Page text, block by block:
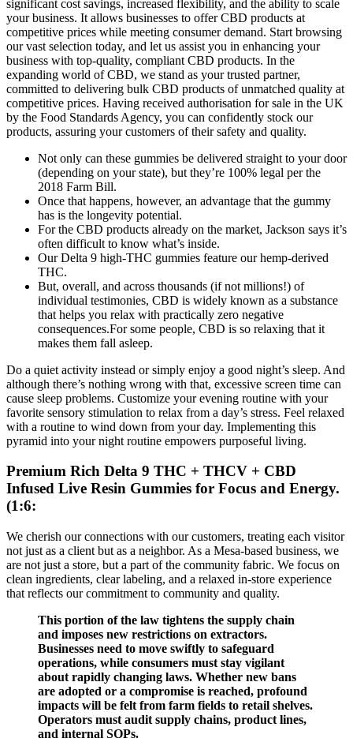
significant cost savings, increased flexibility, and the ability to scale
your business. It allows businesses to offer CBD products at
competitive prices while meeting consumer demand. Start browsing
our vast selection today, and let us assist you in enhancing your
business with top-quality, compliant CBD products. In the
expanding world of CBD, we stand as your trusted partner,
committed to delivering bulk CBD products of unmatched quality at
competitive prices. Having received authorisation for sale in the UK
by the Food Standards Agency, you can confidently stock our
products, assuring your customers of their safety and quality.
Not only can these gummies be delivered straight to your door
(depending on your state), but they’re 100% legal per the
2018 Farm Bill.
Once that happens, however, an advantage that the gummy
has is the longevity potential.
For the CBD products already on the market, Jackson says it’s
often difficult to know what’s inside.
Our Delta 9 high-THC gummies feature our hemp-derived
THC.
But, overall, and across thousands (if not millions!) of
individual testimonies, CBD is widely known as a substance
that helps you relax with practically zero negative
consequences.For some people, CBD is so relaxing that it
makes them fall asleep.
Do a quiet activity instead or simply enjoy a good night’s sleep. And
although there’s nothing wrong with that, excessive screen time can
cause sleep problems. Customize your evening routine with your
favorite sensory stimulation to relax from a day’s stress. Feel relaxed
with a routine to wind down from your day. Implementing this
pyramid into your night routine empowers purposeful living.
Premium Rich Delta 9 THC + THCV + CBD
Infused Live Resin Gummies for Focus and Energy.
(1:6:
We cherish our connections with our customers, treating each visitor
not just as a client but as a neighbor. As a Mesa-based business, we
are not just a store, but a part of the community fabric. We focus on
clean ingredients, clear labeling, and a relaxed in-store experience
that reflects our commitment to community and quality.
This portion of the law tightens the supply chain
and imposes new restrictions on extractors.
Businesses need to move swiftly to safeguard
operations, while consumers must stay vigilant
about rapidly changing laws. Whether new bans
are adopted or a compromise is reached, profound
impacts will be felt from farm fields to retail shelves.
Operators must audit supply chains, product lines,
and internal SOPs.